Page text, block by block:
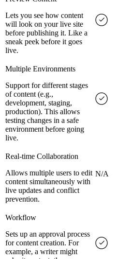
Lets you see how content
will look on your live site
before publishing it. Like a
sneak peek before it goes
live.
Multiple Environments
Support for different stages
of content (e.g.,
development, staging,
production). This allows
testing changes in a safe
environment before going
live.
Real-time Collaboration
Allows multiple users to edit
content simultaneously with
live updates and conflict
prevention.
N/A
Workflow
Sets up an approval process
for content creation. For
example, a writer might